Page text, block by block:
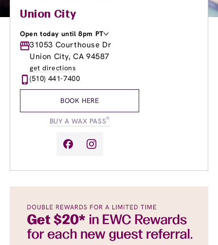
Union City
Open today until 8pm PT
Monday
8:30am- 8:00pm
Tuesday
8:30am-8:00pm
Wednesday
Thursday
8:30am
Friday
8:30am-
31053 Courthouse Dr
Union City, CA 94587
get directions
(510) 441-7400
BOOK HERE
BUY A WAX PASS®